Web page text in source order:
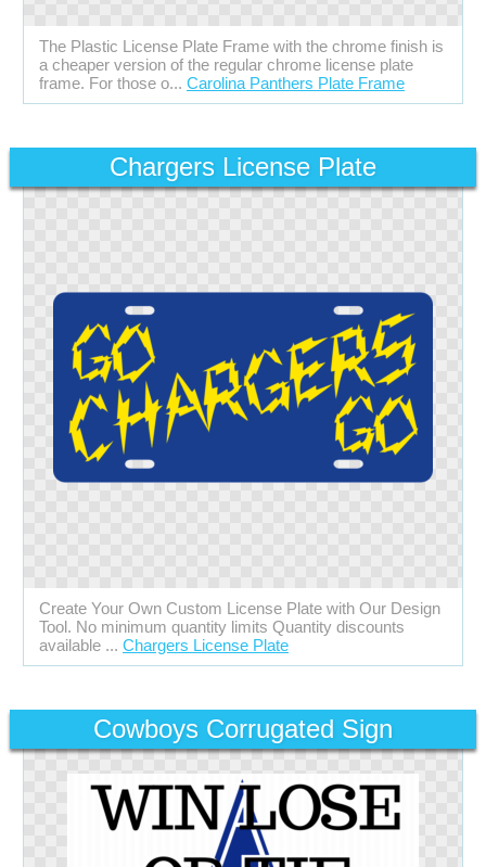
The Plastic License Plate Frame with the chrome finish is
a cheaper version of the regular chrome license plate
frame. For those o... Carolina Panthers Plate Frame
Chargers License Plate
Create Your Own Custom License Plate with Our Design
Tool. No minimum quantity limits Quantity discounts
available ... Chargers License Plate
Cowboys Corrugated Sign